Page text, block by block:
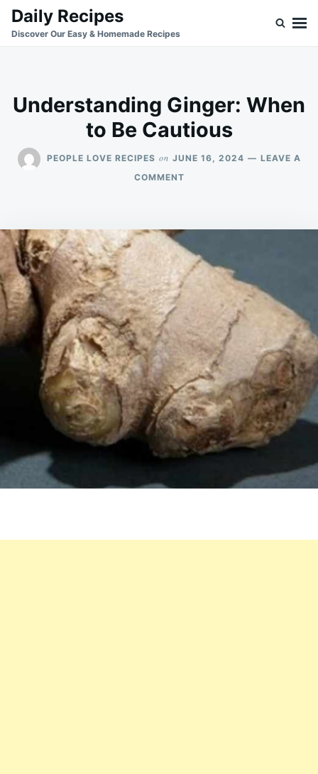
SkipSearch
for:
Daily Recipes
Discover Our Easy & Homemade Recipes
Understanding Ginger: When
to Be Cautious
PEOPLE LOVE RECIPES on JUNE 16, 2024
LEAVE A
COMMENTON
TO
BE
CAUTIOUS